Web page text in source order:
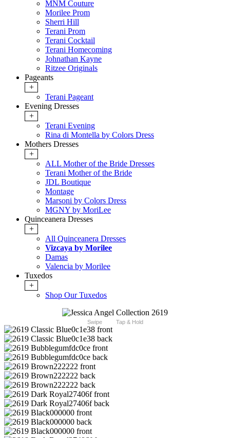
MNM Couture
Morilee Prom
Sherri Hill
Terani Prom
Terani Cocktail
Terani Homecoming
Johnathan Kayne
Ritzee Originals
Pageants
+
Terani Pageant
Evening Dresses
+
Terani Evening
Rina di Montella by Colors Dress
Mothers Dresses
+
ALL Mother of the Bride Dresses
Terani Mother of the Bride
JDL Boutique
Montage
Marsoni by Colors Dress
MGNY by MoriLee
Quinceanera Dresses
+
All Quinceanera Dresses
Vizcaya by Morilee
Damas
Valencia by Morilee
Tuxedos
+
Shop Our Tuxedos
Swipe Tap & Hold